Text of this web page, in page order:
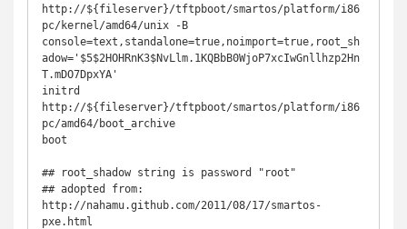
http://${fileserver}/tftpboot/smartos/platform/i86
pc/kernel/amd64/unix -B
console=text,standalone=true,noimport=true,root_sh
adow='$5$2HOHRnK3$NvLlm.1KQBbB0WjoP7xcIwGnllhzp2Hn
T.mDO7DpxYA'
initrd
http://${fileserver}/tftpboot/smartos/platform/i86
pc/amd64/boot_archive
boot
## root_shadow string is password "root"
## adopted from:
http://nahamu.github.com/2011/08/17/smartos-
pxe.html